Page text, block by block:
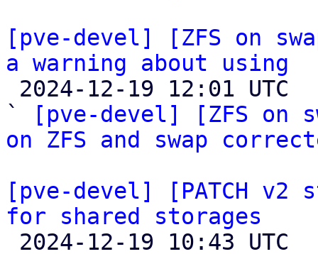
[pve-devel] [ZFS on
a warning about using
`
[pve-devel] [ZFS on
on ZFS and swap
[pve-devel] [PATCH
for shared storages